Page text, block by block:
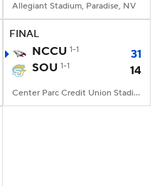
Allegiant Stadium, Paradise, NV
FINAL
NCCU 1-1
31
SOU 1-1 14
Center Parc Credit Union Stadium, Atlanta, GA